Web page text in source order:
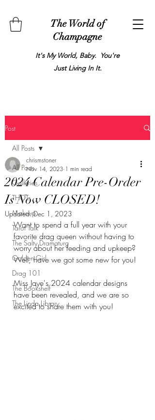
The World of
Champagne
It's My World, Baby. You're
Just Living In It.
Post
All Posts
Galleries
THOTs
Makeup
Tarot Talk
The Salty Dramaturg
Golden Girl
Drag 101
The Bookshelf
The Linda Library
All Posts
2024 Calendar Pre-Order
Is Now CLOSED!
chrismstoner
Nov 14, 2023 1 min read
Updated:Dec 1, 2023
Want to spend a full year with your
favorite drag queen without having to
worry about her feeding and upkeep?
Well, have we got some new for you!
Miss Jaye's 2024 calendar designs
have been revealed, and we are so
excited to share them with you!